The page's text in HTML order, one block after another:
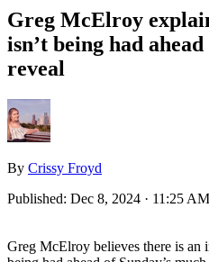
Greg McElroy
isn’t being had
reveal
By Crissy Froyd
Published: Dec 8, 2024 · 11:25
Greg McElroy believes there is an